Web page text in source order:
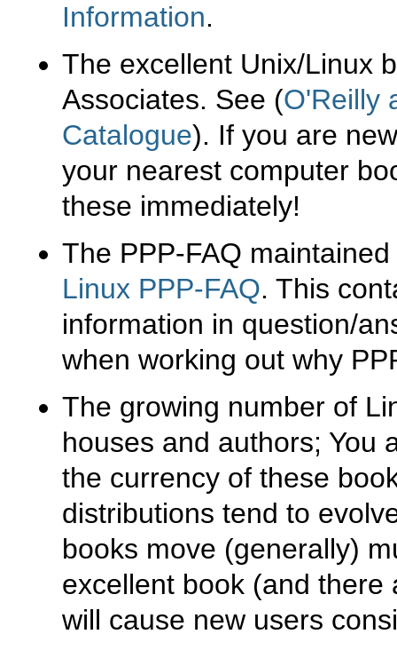
Information.
The excellent Unix/Linux
Associates. See (O'Reilly
Catalogue). If you are
your nearest computer
these immediately!
The PPP-FAQ
Linux PPP-FAQ. This
information in question/
when working out why
The growing number of
houses and authors; You
the currency of these
distributions tend to
books move (generally)
excellent book (and
will cause new users